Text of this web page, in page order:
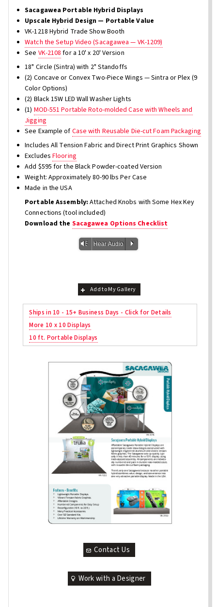
Sacagawea Portable Hybrid Displays
Upscale Hybrid Design — Portable Value
VK-1218 Hybrid Trade Show Booth
Watch the Setup Video (Sacagawea — VK-1209)
See VK-2108 for a 10' x 20' Version
18" Circle (Sintra) with 2" Standoffs
(2) Concave or Convex Two-Piece Wings — Sintra or Plex (9
Color Options)
(2) Black 15W LED Wall Washer Lights
(1) MOD-551 Portable Roto-molded Case with Wheels and
Jigging
See Example of Case with Reusable Die-cut Foam Packaging
Includes All Tension Fabric and Direct Print Graphics Shown
ExcludesFlooring
Add $595 for the Black Powder-coated Version
Weight: Approximately 80-90 lbs Per Case
Made in the USA
Portable Assembly:Attached Knobs with Some Hex Key
Connections (tool included)
Download the Sacagawea Options Checklist
Vm Hear Audio P
Add to My Gallery
Ships in 10 - 15+ Business Days - Click for Details
More 10 x 10 Displays
10 ft. Portable Displays
Contact Us
Work with a Designer